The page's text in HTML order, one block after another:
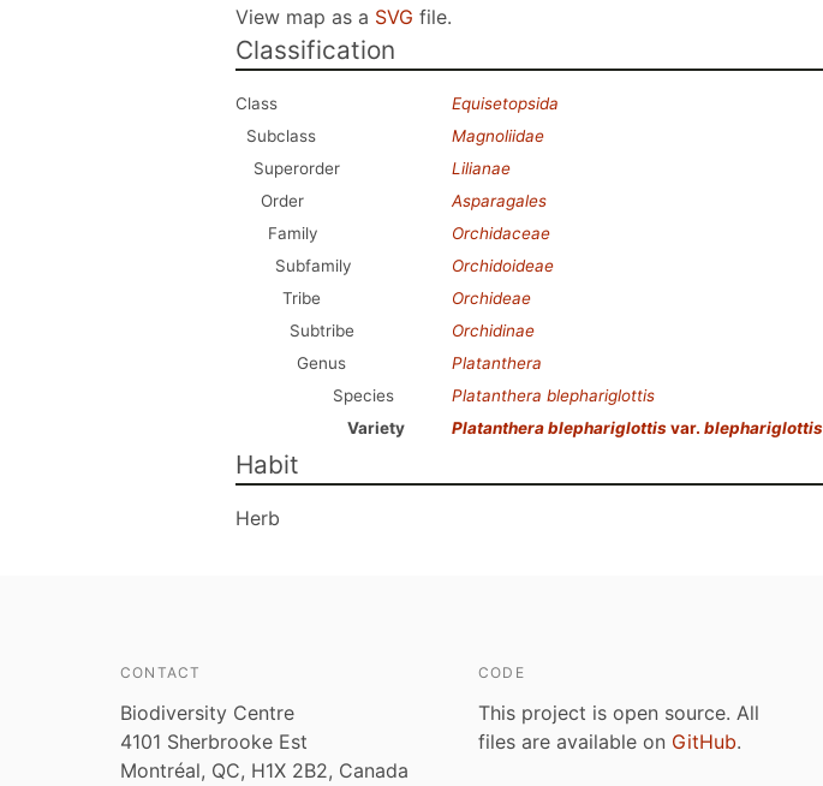
View map as a SVG file.
Classification
Class
Equisetopsida
Subclass
Magnoliidae
Superorder
Lilianae
Order
Asparagales
Family
Orchidaceae
Subfamily
Orchidoideae
Tribe
Orchideae
Subtribe
Orchidinae
Genus
Platanthera
Species
Platanthera blephariglottis
Variety
Platanthera blephariglottis var. blephariglottis
Habit
Herb
CONTACT
Biodiversity Centre
4101 Sherbrooke Est
Montréal, QC, H1X 2B2, Canada
CODE
This project is open source. All
files are available on GitHub.